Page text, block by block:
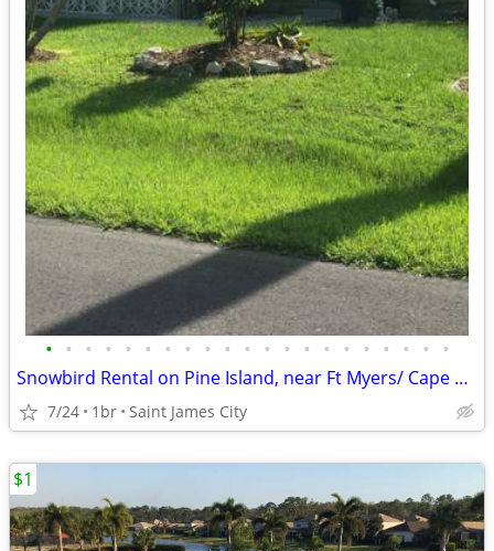
• • • • • • • • • • • • • • • • • • • • •
Snowbird Rental on Pine Island, near Ft Myers/ Cape Coral
7/24 1br Saint James City
$1